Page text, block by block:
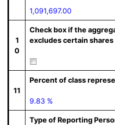
1,091,697.00
1
0
Check box if the
excludes certain
11
Percent of class
9.83 %
Type of Reporting